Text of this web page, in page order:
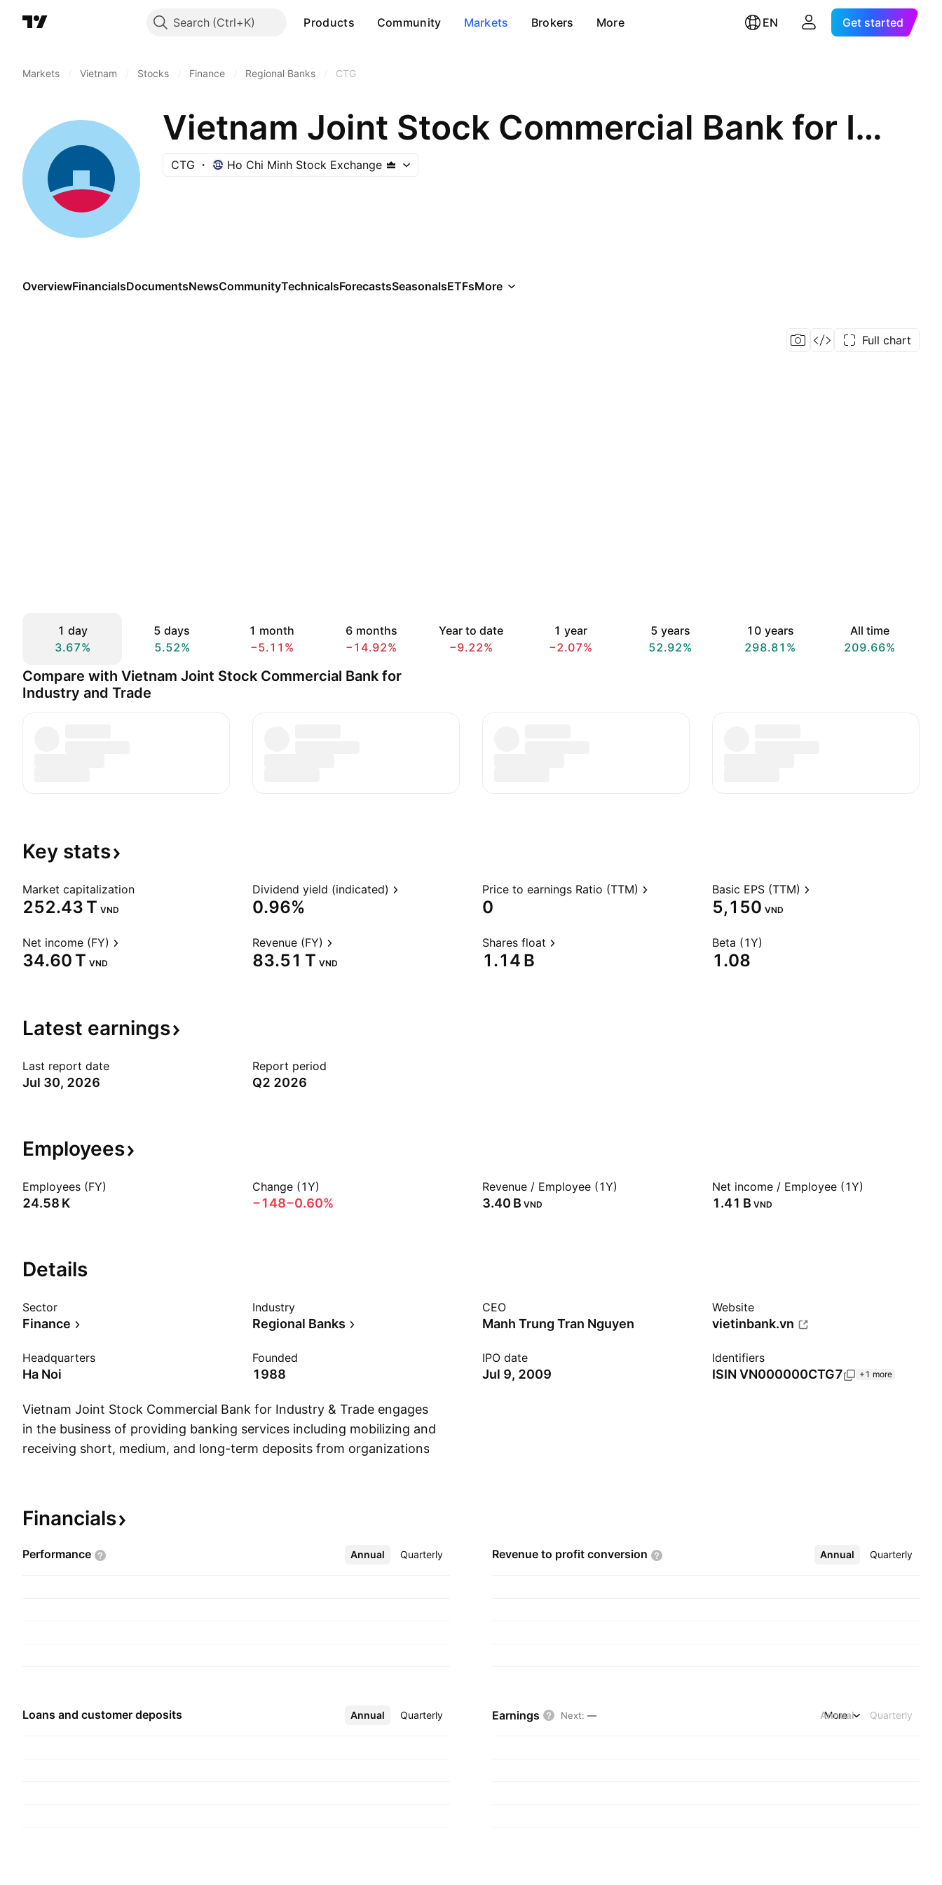
Search Products Community Markets Brokers More EN Get started
Markets Vietnam Stocks Finance Regional Banks CTG
Vietnam Joint Stock Commercial Bank for Industry and Trade
CTG Ho Chi Minh Stock Exchange
OverviewFinancialsDocumentsNewsCommunityTechnicalsForecastsSeasonalsETFsMore
Full chart
1 day
3.67%
5 days
5.52%
1 month
−5.11%
6 months
−14.92%
Year to date
−9.22%
1 year
−2.07%
5 years
52.92%
10 years
298.81%
All time
209.66%
Compare with Vietnam Joint Stock Commercial Bank for
Industry and Trade
Key stats
Market capitalization
‪252.43 T‬ VND
Dividend yield (indicated)
0.96%
Price to earnings Ratio (TTM)
0
Basic EPS (TTM)
5,150 VND
Net income (FY)
‪34.60 T‬ VND
Revenue (FY)
‪83.51 T‬ VND
Shares float
‪1.14 B‬
Beta (1Y)
1.08
Latest earnings
Last report date
Jul 30, 2026
Report period
Q2 2026
Employees
Employees (FY)
‪24.58 K‬
Change (1Y)
−148−0.60%
Revenue / Employee (1Y)
‪3.40 B‬ VND
Net income / Employee (1Y)
‪1.41 B‬ VND
Details
Sector
Finance
Industry
Regional Banks
CEO
Manh Trung Tran Nguyen
Website
vietinbank.vn
Headquarters
Ha Noi
Founded
1988
IPO date
Jul 9, 2009
Identifiers
ISIN VN000000CTG7 +1 more
Vietnam Joint Stock Commercial Bank for Industry & Trade engages
in the business of providing banking services including mobilizing and
receiving short, medium, and long-term deposits from organizations
discounting commercial papers, bonds, and other valuable papers. It
operates through the following segments: Banking and Financial
Services, Non-Bank Services, and Others. The firm also operates
Financials
Performance Annual Quarterly
More Revenue to profit conversion Annual Quarterly
More
Loans and customer deposits Annual Quarterly
More Earnings Next: — Annual Quarterly
More